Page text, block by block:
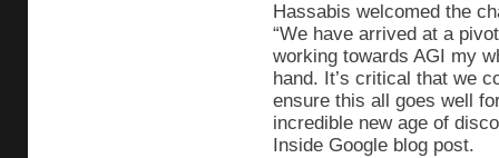
Hassabis welcomed the
“We have arrived at a
working towards AGI my
hand. It’s critical that we
ensure this all goes well
incredible new age of
Inside Google blog post.